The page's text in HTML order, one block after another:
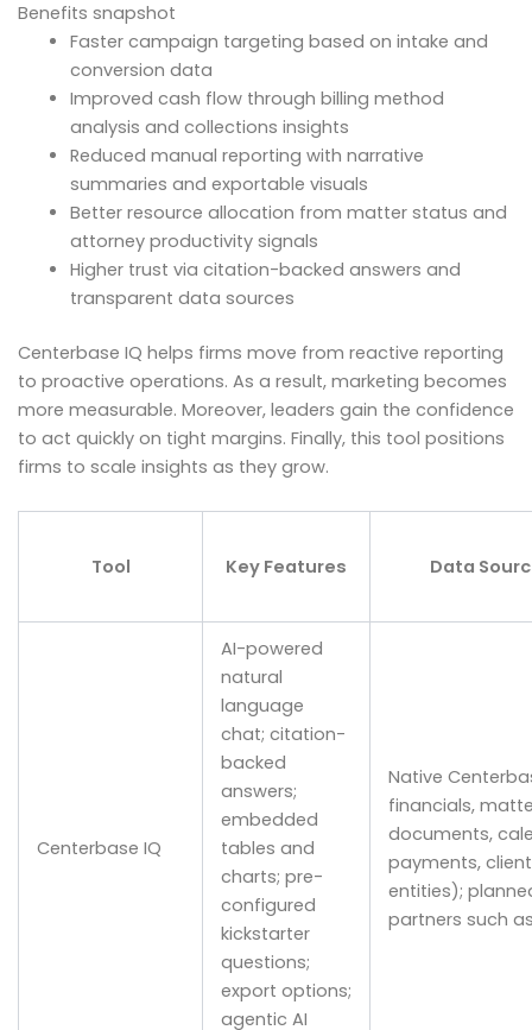
Benefits snapshot
Faster campaign targeting based on intake and
conversion data
Improved cash flow through billing method
analysis and collections insights
Reduced manual reporting with narrative
summaries and exportable visuals
Better resource allocation from matter status and
attorney productivity signals
Higher trust via citation-backed answers and
transparent data sources
Centerbase IQ helps firms move from reactive reporting
to proactive operations. As a result, marketing becomes
more measurable. Moreover, leaders gain the confidence
to act quickly on tight margins. Finally, this tool positions
firms to scale insights as they grow.
Tool Key Features Data
Centerbase IQ
AI-powered
natural
language
chat; citation-
backed
answers;
embedded
tables and
charts; pre-
configured
kickstarter
questions;
export options;
agentic AI
Native
financials,
documents,
payments,
entities);
partners such